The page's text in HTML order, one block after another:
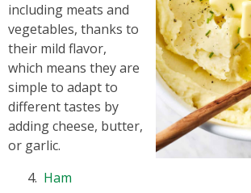
including meats and
vegetables, thanks to
their mild flavor,
which means they are
simple to adapt to
different tastes by
adding cheese, butter,
or garlic.
Ham